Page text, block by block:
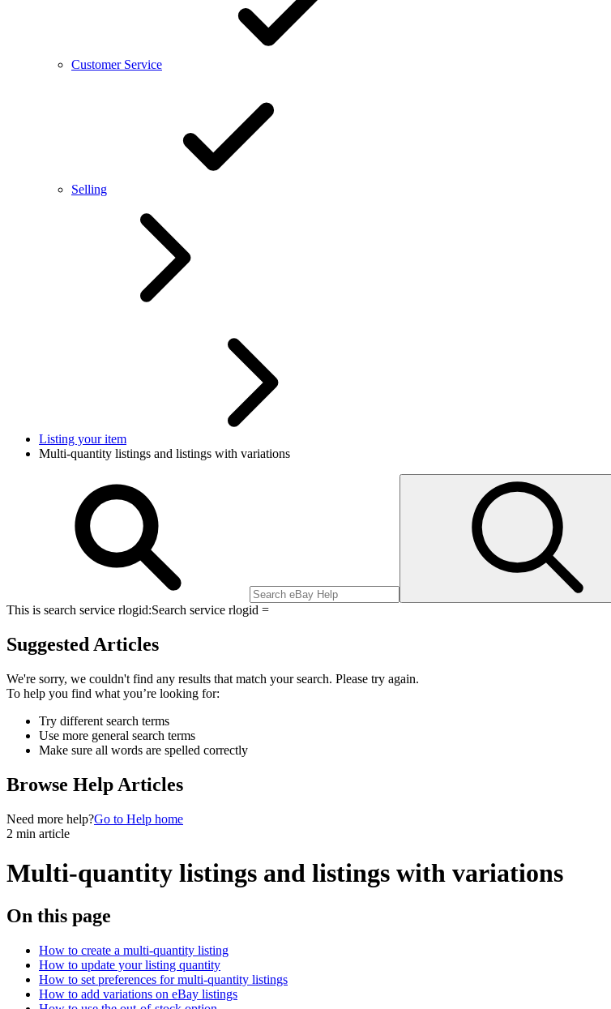
Customer Service
Selling
Listing your item
Multi-quantity listings and listings with variations
This is search service rlogid:Search service rlogid =
Suggested Articles
We're sorry, we couldn't find any results that match your search. Please try again.
To help you find what you’re looking for:
Try different search terms
Use more general search terms
Make sure all words are spelled correctly
Browse Help Articles
Need more help?Go to Help home
2 min article
Multi-quantity listings and listings with variations
On this page
How to create a multi-quantity listing
How to update your listing quantity
How to set preferences for multi-quantity listings
How to add variations on eBay listings